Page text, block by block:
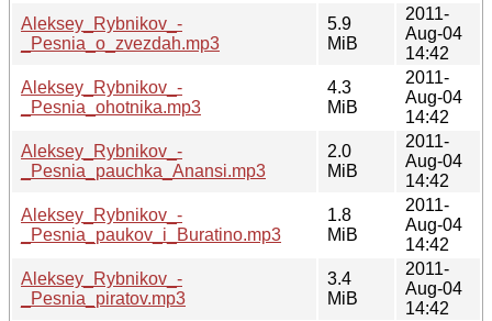
Aleksey_Rybnikov_-
_Pesnia_o_zvezdah.mp3
5.9
MiB
2011-
Aug-04
14:42
Aleksey_Rybnikov_-
_Pesnia_ohotnika.mp3
4.3
MiB
2011-
Aug-04
14:42
Aleksey_Rybnikov_-
_Pesnia_pauchka_Anansi.mp3
2.0
MiB
2011-
Aug-04
14:42
Aleksey_Rybnikov_-
_Pesnia_paukov_i_Buratino.mp3
1.8
MiB
2011-
Aug-04
14:42
Aleksey_Rybnikov_-
_Pesnia_piratov.mp3
3.4
MiB
2011-
Aug-04
14:42